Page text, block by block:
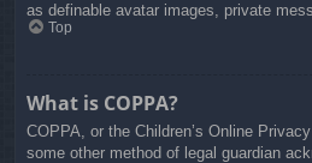
as definable avatar images, private
Top
What is COPPA?
COPPA, or the Children’s Online
some other method of legal guardian